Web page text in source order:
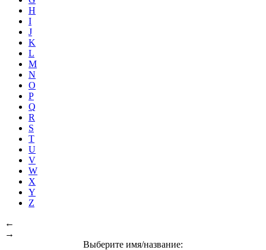
H
I
J
K
L
M
N
O
P
Q
R
S
T
U
V
W
X
Y
Z
←
→
Выберите имя/название: